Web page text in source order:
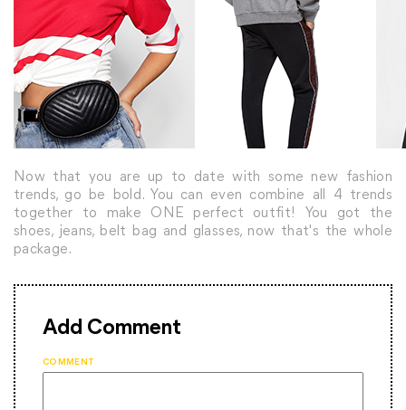
Now that you are up to date with some new fashion
trends, go be bold. You can even combine all 4 trends
together to make ONE perfect outfit! You got the
shoes, jeans, belt bag and glasses, now that's the whole
package.
Add Comment
COMMENT